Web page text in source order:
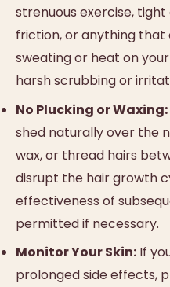
strenuous exercise,
friction, or anything that
sweating or heat on
harsh scrubbing or
No Plucking or Waxing:
shed naturally over the
wax, or thread hairs
disrupt the hair growth
effectiveness of
permitted if necessary.
Monitor Your Skin: If
prolonged side effects,